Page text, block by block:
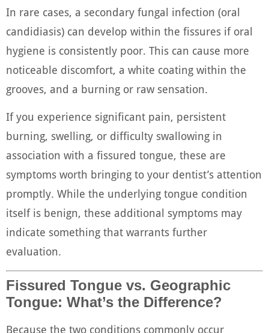
In rare cases, a secondary fungal infection (oral
candidiasis) can develop within the fissures if oral
hygiene is consistently poor. This can cause more
noticeable discomfort, a white coating within the
grooves, and a burning or raw sensation.
If you experience significant pain, persistent
burning, swelling, or difficulty swallowing in
association with a fissured tongue, these are
symptoms worth bringing to your dentist’s attention
promptly. While the underlying tongue condition
itself is benign, these additional symptoms may
indicate something that warrants further
evaluation.
Fissured Tongue vs. Geographic
Tongue: What’s the Difference?
Because the two conditions commonly occur